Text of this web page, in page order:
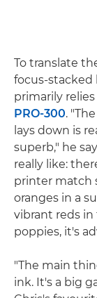
To translate
focus-stacked
primarily
PRO-300.
lays down is
superb," he
really like:
printer match
oranges in a
vibrant reds
poppies, it's
"The main
ink. It's a big